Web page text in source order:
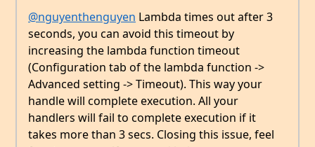
@nguyenthenguyen Lambda times out after 3
seconds, you can avoid this timeout by
increasing the lambda function timeout
(Configuration tab of the lambda function ->
Advanced setting -> Timeout). This way your
handle will complete execution. All your
handlers will fail to complete execution if it
takes more than 3 secs. Closing this issue, feel